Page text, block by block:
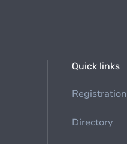
Quick links
Registration
Directory